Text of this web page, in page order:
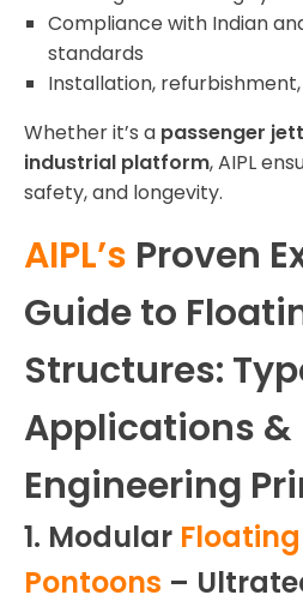
Compliance with Indian
standards
Installation,
Whether it’s a passenger
industrial platform, AIPL
safety, and longevity.
AIPL’s Proven
Guide to
Structures:
Applications &
Engineering
1. Modular
Pontoons –